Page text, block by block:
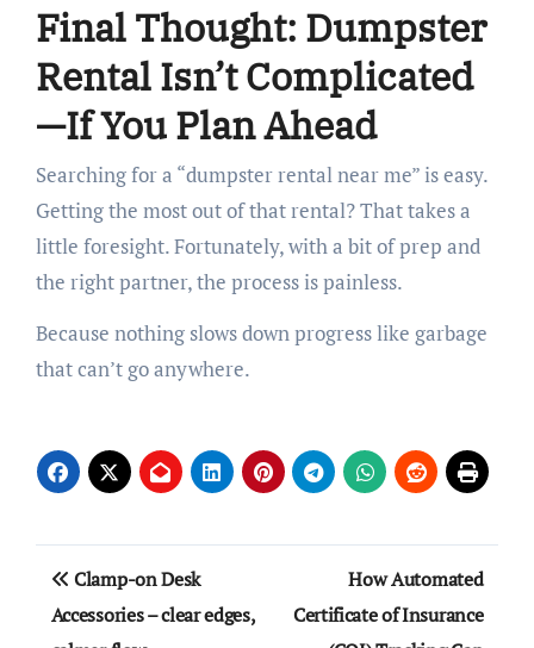
Final Thought: Dumpster
Rental Isn’t Complicated
—If You Plan Ahead
Searching for a “dumpster rental near me” is easy.
Getting the most out of that rental? That takes a
little foresight. Fortunately, with a bit of prep and
the right partner, the process is painless.
Because nothing slows down progress like garbage
that can’t go anywhere.
Post
navigation
Clamp-on Desk
Accessories – clear edges,
How Automated
Certificate of Insurance